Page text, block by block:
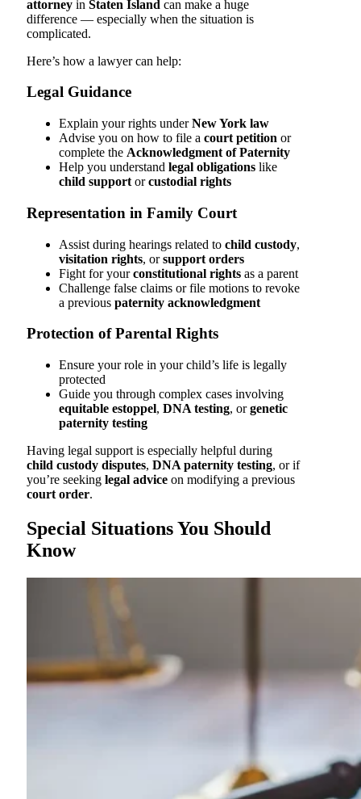
attorney in Staten Island can make a huge
difference — especially when the situation is
complicated.
Here’s how a lawyer can help:
Legal Guidance
Explain your rights underNew York law
Advise you on how to file a court petition or
complete the Acknowledgment of Paternity
Help you understand legal obligations like
child support orcustodial rights
Representation in Family Court
Assist during hearings related to child custody,
visitation rights, orsupport orders
Fight for yourconstitutional rights as a parent
Challenge false claims or file motions to revoke
a previous paternity acknowledgment
Protection of Parental Rights
Ensure your role in your child’s life is legally
protected
Guide you through complex cases involving
equitable estoppel, DNA testing, orgenetic
paternity testing
Having legal support is especially helpful during
child custody disputes, DNA paternity testing, or if
you’re seeking legal advice on modifying a previous
court order.
Special Situations You Should
Know